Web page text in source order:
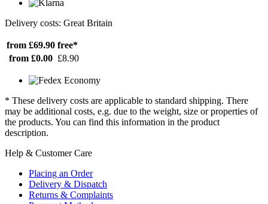
Delivery costs: Great Britain
from £69.90 free*
from £0.00 £8.90
* These delivery costs are applicable to standard shipping. There
may be additional costs, e.g. due to the weight, size or properties of
the products. You can find this information in the product
description.
Help & Customer Care
Placing an Order
Delivery & Dispatch
Returns & Complaints